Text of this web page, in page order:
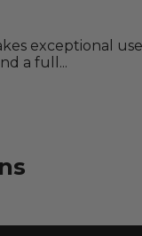
exceptional
a full...